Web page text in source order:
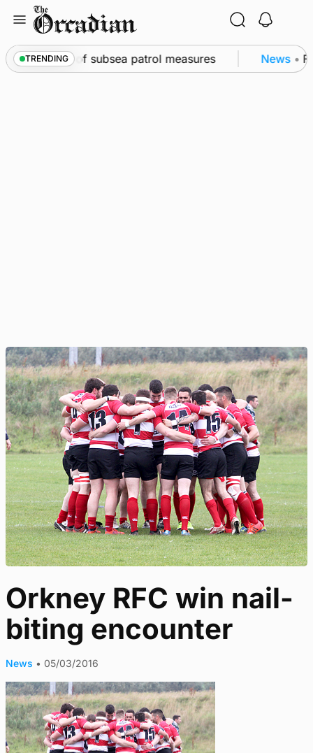
content
TRENDING
as part of subsea patrol measures News •
Orkney RFC win nail-
biting encounter
News • 05/03/2016